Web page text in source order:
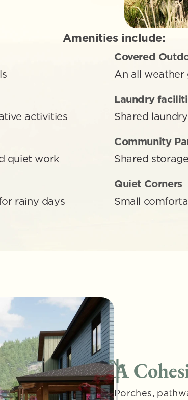
Amenities include:
activities
quiet work
rainy days
Covered
An all weather
Laundry
Shared
Community
Shared
Quiet Corners
Small
A
Porches,